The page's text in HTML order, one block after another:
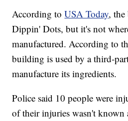
According toUSA Today,
Dippin' Dots, but it's not
manufactured. According to
building is used by a third-
manufacture its ingredients.
Police said 10 people were
of their injuries wasn't known